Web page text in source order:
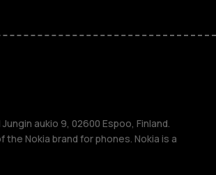
aukio 9, 02600 Espoo, Finland.
the Nokia brand for phones. Nokia is a